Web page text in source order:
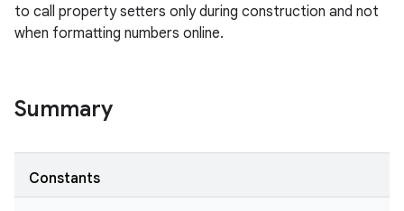
to call property setters only during construction and not
when formatting numbers online.
Summary
Constants